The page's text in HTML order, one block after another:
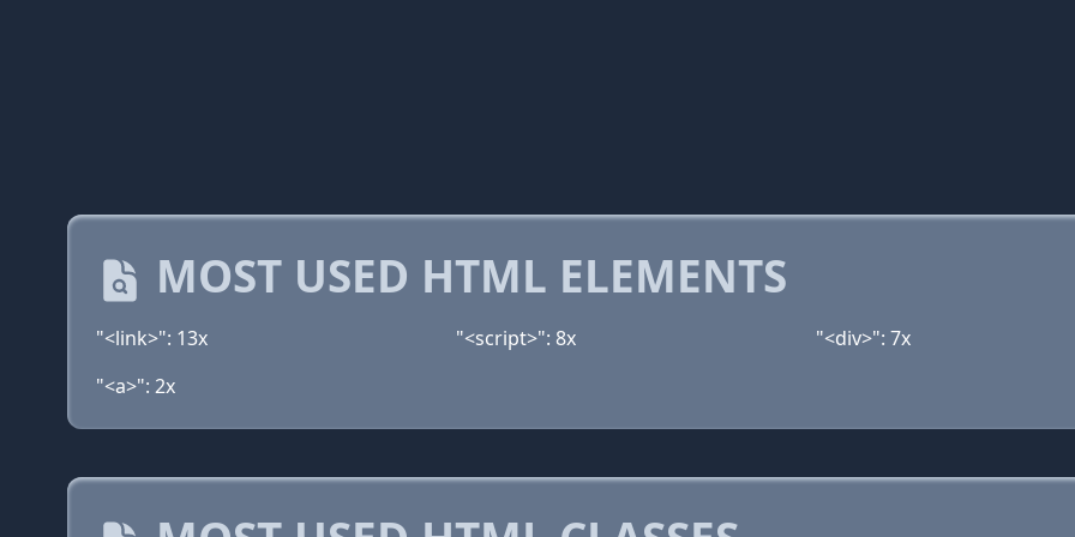
MOST USED HTML ELEMENTS
"<link>": 13x "<script>": 8x "<div>": 7x
"<a>": 2x